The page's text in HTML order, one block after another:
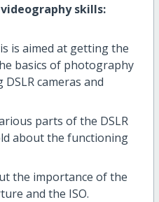
skills:
is aimed at getting the
basics of photography
cameras and
parts of the DSLR
about the functioning
the importance of the
and the ISO.